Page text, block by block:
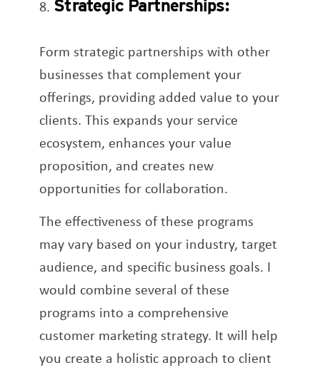
Strategic Partnerships:
Form strategic partnerships with other
businesses that complement your
offerings, providing added value to your
clients. This expands your service
ecosystem, enhances your value
proposition, and creates new
opportunities for collaboration.
The effectiveness of these programs
may vary based on your industry, target
audience, and specific business goals. I
would combine several of these
programs into a comprehensive
customer marketing strategy. It will help
you create a holistic approach to client